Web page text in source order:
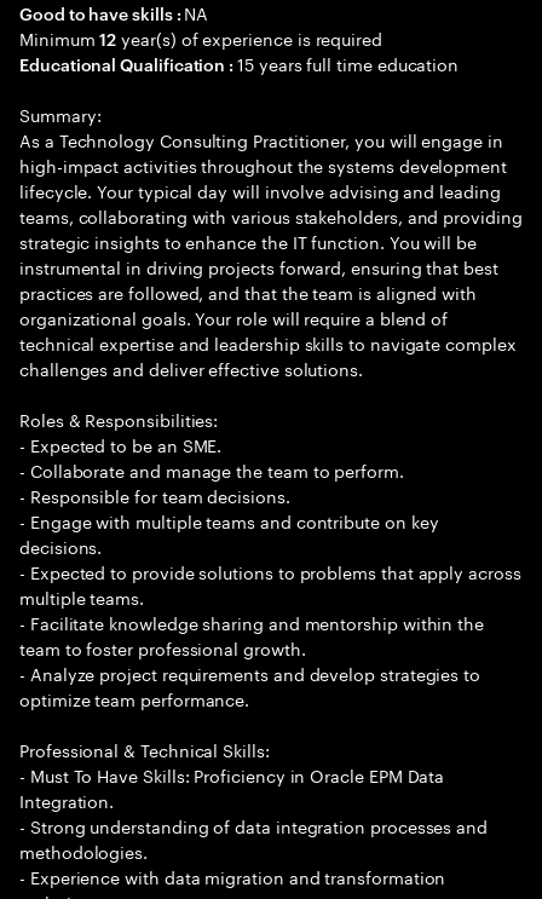
Good to have skills : NA
Minimum12 year(s) of experience is required
Educational Qualification :15 years full time education
Summary:
As a Technology Consulting Practitioner, you will engage in
high-impact activities throughout the systems development
lifecycle. Your typical day will involve advising and leading
teams, collaborating with various stakeholders, and providing
strategic insights to enhance the IT function. You will be
instrumental in driving projects forward, ensuring that best
practices are followed, and that the team is aligned with
organizational goals. Your role will require a blend of
technical expertise and leadership skills to navigate complex
challenges and deliver effective solutions.
Roles & Responsibilities:
- Expected to be an SME.
- Collaborate and manage the team to perform.
- Responsible for team decisions.
- Engage with multiple teams and contribute on key
decisions.
- Expected to provide solutions to problems that apply across
multiple teams.
- Facilitate knowledge sharing and mentorship within the
team to foster professional growth.
- Analyze project requirements and develop strategies to
optimize team performance.
Professional & Technical Skills:
- Must To Have Skills: Proficiency in Oracle EPM Data
Integration.
- Strong understanding of data integration processes and
methodologies.
- Experience with data migration and transformation